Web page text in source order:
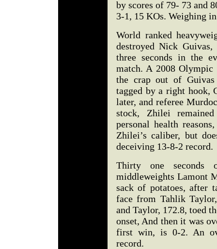
by scores of 79- 73 and
3-1, 15 KOs. Weighing
World ranked
destroyed Nick
three seconds in the
match. A 2008
the crap out of
tagged by a right hook,
later, and referee
stock, Zhilei
personal health
Zhilei’s caliber, but
deceiving 13-8-2 record.
Thirty one seconds
middleweights Lamont
sack of potatoes, after
face from Tahlik
and Taylor, 172.8, toed
onset, And then it was
first win, is 0-2. An
record.